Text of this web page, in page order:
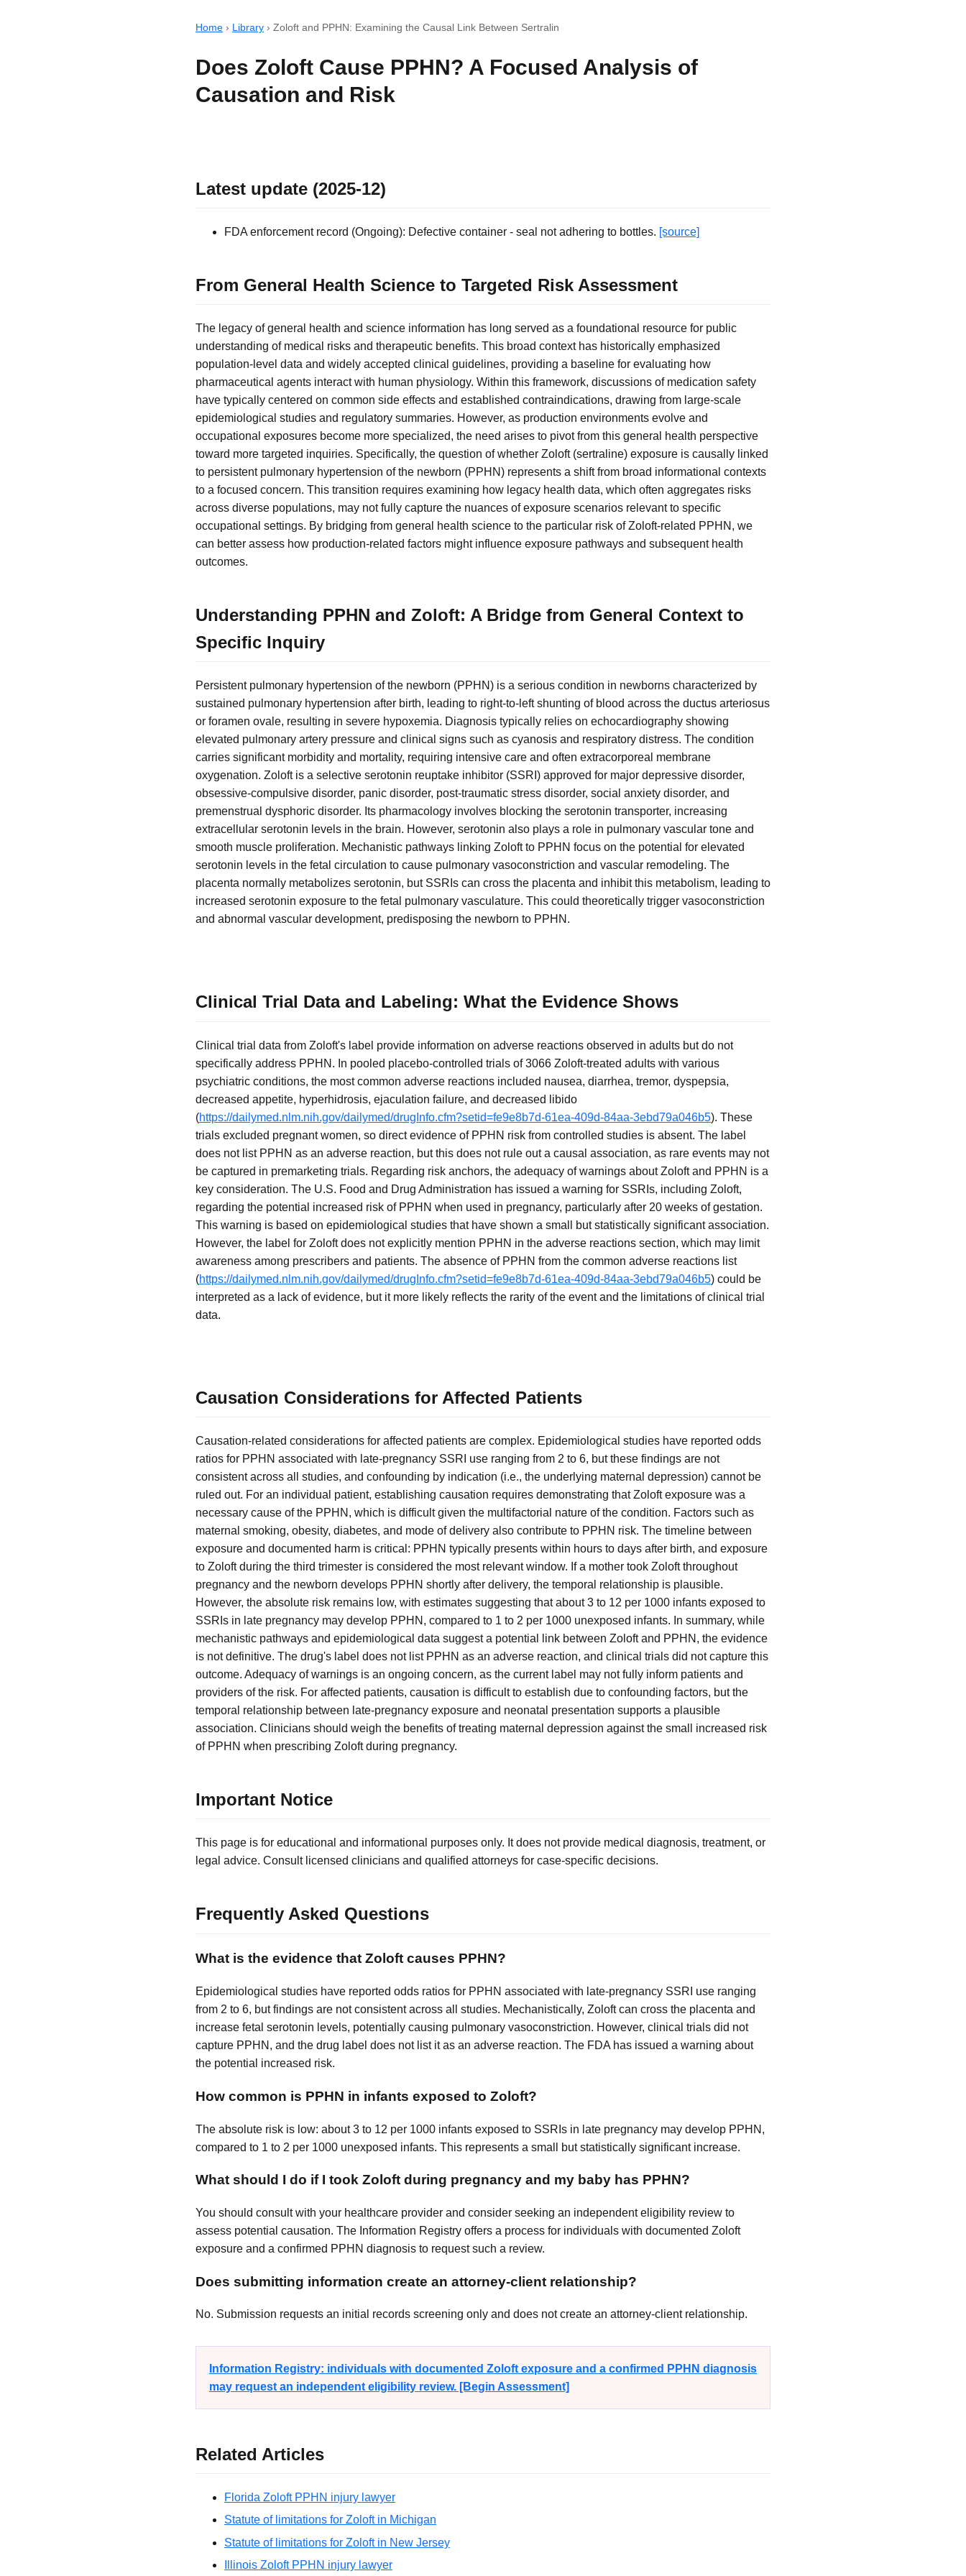
Home › Library › Zoloft and PPHN: Examining the Causal Link Between Sertralin
Does Zoloft Cause PPHN? A Focused Analysis of
Causation and Risk
Latest update (2025-12)
FDA enforcement record (Ongoing): Defective container - seal not adhering to bottles. [source]
From General Health Science to Targeted Risk Assessment
The legacy of general health and science information has long served as a foundational resource for public
understanding of medical risks and therapeutic benefits. This broad context has historically emphasized
population-level data and widely accepted clinical guidelines, providing a baseline for evaluating how
pharmaceutical agents interact with human physiology. Within this framework, discussions of medication safety
have typically centered on common side effects and established contraindications, drawing from large-scale
epidemiological studies and regulatory summaries. However, as production environments evolve and
occupational exposures become more specialized, the need arises to pivot from this general health perspective
toward more targeted inquiries. Specifically, the question of whether Zoloft (sertraline) exposure is causally linked
to persistent pulmonary hypertension of the newborn (PPHN) represents a shift from broad informational contexts
to a focused concern. This transition requires examining how legacy health data, which often aggregates risks
across diverse populations, may not fully capture the nuances of exposure scenarios relevant to specific
occupational settings. By bridging from general health science to the particular risk of Zoloft-related PPHN, we
can better assess how production-related factors might influence exposure pathways and subsequent health
outcomes.
Understanding PPHN and Zoloft: A Bridge from General Context to
Specific Inquiry
Persistent pulmonary hypertension of the newborn (PPHN) is a serious condition in newborns characterized by
sustained pulmonary hypertension after birth, leading to right-to-left shunting of blood across the ductus arteriosus
or foramen ovale, resulting in severe hypoxemia. Diagnosis typically relies on echocardiography showing
elevated pulmonary artery pressure and clinical signs such as cyanosis and respiratory distress. The condition
carries significant morbidity and mortality, requiring intensive care and often extracorporeal membrane
oxygenation. Zoloft is a selective serotonin reuptake inhibitor (SSRI) approved for major depressive disorder,
obsessive-compulsive disorder, panic disorder, post-traumatic stress disorder, social anxiety disorder, and
premenstrual dysphoric disorder. Its pharmacology involves blocking the serotonin transporter, increasing
extracellular serotonin levels in the brain. However, serotonin also plays a role in pulmonary vascular tone and
smooth muscle proliferation. Mechanistic pathways linking Zoloft to PPHN focus on the potential for elevated
serotonin levels in the fetal circulation to cause pulmonary vasoconstriction and vascular remodeling. The
placenta normally metabolizes serotonin, but SSRIs can cross the placenta and inhibit this metabolism, leading to
increased serotonin exposure to the fetal pulmonary vasculature. This could theoretically trigger vasoconstriction
and abnormal vascular development, predisposing the newborn to PPHN.
Clinical Trial Data and Labeling: What the Evidence Shows
Clinical trial data from Zoloft's label provide information on adverse reactions observed in adults but do not
specifically address PPHN. In pooled placebo-controlled trials of 3066 Zoloft-treated adults with various
psychiatric conditions, the most common adverse reactions included nausea, diarrhea, tremor, dyspepsia,
decreased appetite, hyperhidrosis, ejaculation failure, and decreased libido
(https://dailymed.nlm.nih.gov/dailymed/drugInfo.cfm?setid=fe9e8b7d-61ea-409d-84aa-3ebd79a046b5). These
trials excluded pregnant women, so direct evidence of PPHN risk from controlled studies is absent. The label
does not list PPHN as an adverse reaction, but this does not rule out a causal association, as rare events may not
be captured in premarketing trials. Regarding risk anchors, the adequacy of warnings about Zoloft and PPHN is a
key consideration. The U.S. Food and Drug Administration has issued a warning for SSRIs, including Zoloft,
regarding the potential increased risk of PPHN when used in pregnancy, particularly after 20 weeks of gestation.
This warning is based on epidemiological studies that have shown a small but statistically significant association.
However, the label for Zoloft does not explicitly mention PPHN in the adverse reactions section, which may limit
awareness among prescribers and patients. The absence of PPHN from the common adverse reactions list
(https://dailymed.nlm.nih.gov/dailymed/drugInfo.cfm?setid=fe9e8b7d-61ea-409d-84aa-3ebd79a046b5) could be
interpreted as a lack of evidence, but it more likely reflects the rarity of the event and the limitations of clinical trial
data.
Causation Considerations for Affected Patients
Causation-related considerations for affected patients are complex. Epidemiological studies have reported odds
ratios for PPHN associated with late-pregnancy SSRI use ranging from 2 to 6, but these findings are not
consistent across all studies, and confounding by indication (i.e., the underlying maternal depression) cannot be
ruled out. For an individual patient, establishing causation requires demonstrating that Zoloft exposure was a
necessary cause of the PPHN, which is difficult given the multifactorial nature of the condition. Factors such as
maternal smoking, obesity, diabetes, and mode of delivery also contribute to PPHN risk. The timeline between
exposure and documented harm is critical: PPHN typically presents within hours to days after birth, and exposure
to Zoloft during the third trimester is considered the most relevant window. If a mother took Zoloft throughout
pregnancy and the newborn develops PPHN shortly after delivery, the temporal relationship is plausible.
However, the absolute risk remains low, with estimates suggesting that about 3 to 12 per 1000 infants exposed to
SSRIs in late pregnancy may develop PPHN, compared to 1 to 2 per 1000 unexposed infants. In summary, while
mechanistic pathways and epidemiological data suggest a potential link between Zoloft and PPHN, the evidence
is not definitive. The drug's label does not list PPHN as an adverse reaction, and clinical trials did not capture this
outcome. Adequacy of warnings is an ongoing concern, as the current label may not fully inform patients and
providers of the risk. For affected patients, causation is difficult to establish due to confounding factors, but the
temporal relationship between late-pregnancy exposure and neonatal presentation supports a plausible
association. Clinicians should weigh the benefits of treating maternal depression against the small increased risk
of PPHN when prescribing Zoloft during pregnancy.
Important Notice
This page is for educational and informational purposes only. It does not provide medical diagnosis, treatment, or
legal advice. Consult licensed clinicians and qualified attorneys for case-specific decisions.
Frequently Asked Questions
What is the evidence that Zoloft causes PPHN?
Epidemiological studies have reported odds ratios for PPHN associated with late-pregnancy SSRI use ranging
from 2 to 6, but findings are not consistent across all studies. Mechanistically, Zoloft can cross the placenta and
increase fetal serotonin levels, potentially causing pulmonary vasoconstriction. However, clinical trials did not
capture PPHN, and the drug label does not list it as an adverse reaction. The FDA has issued a warning about
the potential increased risk.
How common is PPHN in infants exposed to Zoloft?
The absolute risk is low: about 3 to 12 per 1000 infants exposed to SSRIs in late pregnancy may develop PPHN,
compared to 1 to 2 per 1000 unexposed infants. This represents a small but statistically significant increase.
What should I do if I took Zoloft during pregnancy and my baby has PPHN?
You should consult with your healthcare provider and consider seeking an independent eligibility review to
assess potential causation. The Information Registry offers a process for individuals with documented Zoloft
exposure and a confirmed PPHN diagnosis to request such a review.
Does submitting information create an attorney-client relationship?
No. Submission requests an initial records screening only and does not create an attorney-client relationship.
Information Registry: individuals with documented Zoloft exposure and a confirmed PPHN diagnosis
may request an independent eligibility review. [Begin Assessment]
Related Articles
Florida Zoloft PPHN injury lawyer
Statute of limitations for Zoloft in Michigan
Statute of limitations for Zoloft in New Jersey
Illinois Zoloft PPHN injury lawyer